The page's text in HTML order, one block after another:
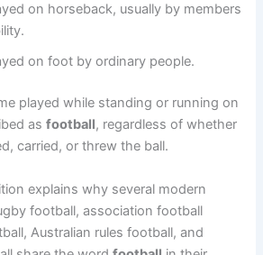
on horseback, usually by members
on foot by ordinary people.
played while standing or running on
asfootball, regardless of whether
carried, or threw the ball.
explains why several modern
football, association football
Australian rules football, and